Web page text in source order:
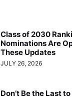
Class of 2030
Nominations Are
These Updates
JULY 26, 2026
Don’t Be the Last